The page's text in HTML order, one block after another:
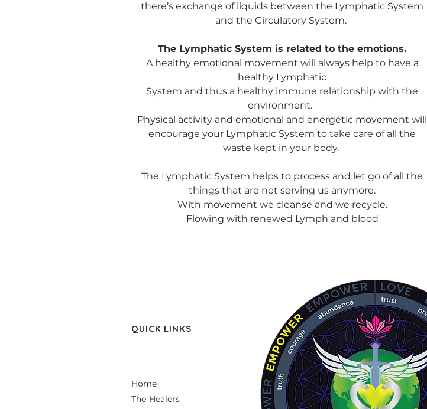
there’s exchange of liquids between the Lymphatic System
and the Circulatory System.
The Lymphatic System is related to the emotions.
A healthy emotional movement will always help to have a
healthy Lymphatic
System and thus a healthy immune relationship with the
environment.
Physical activity and emotional and energetic movement will
encourage your Lymphatic System to take care of all the
waste kept in your body.
The Lymphatic System helps to process and let go of all the
things that are not serving us anymore.
With movement we cleanse and we recycle.
Flowing with renewed Lymph and blood
QUICK LINKS
Home
The Healers